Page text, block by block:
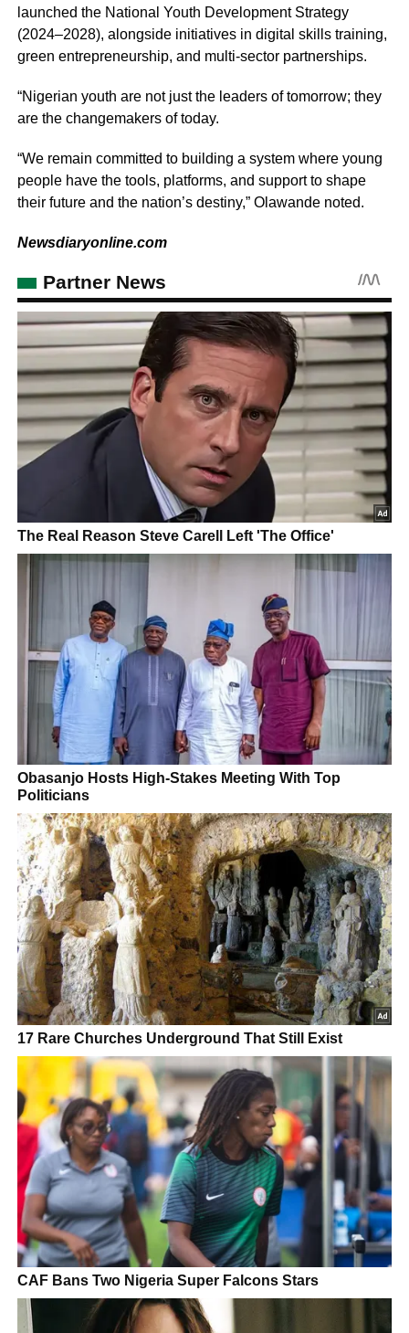
launched the National Youth Development Strategy
(2024–2028), alongside initiatives in digital skills training,
green entrepreneurship, and multi-sector partnerships.
“Nigerian youth are not just the leaders of tomorrow; they
are the changemakers of today.
“We remain committed to building a system where young
people have the tools, platforms, and support to shape
their future and the nation’s destiny,” Olawande noted.
Newsdiaryonline.com